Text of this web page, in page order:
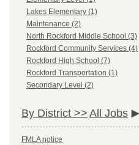
Lakes Elementary (1)
Maintenance (2)
North Rockford Middle School (3)
Rockford Community Services (4)
Rockford High School (7)
Rockford Transportation (1)
Secondary Level (2)
By District >> All Jobs
FMLA notice